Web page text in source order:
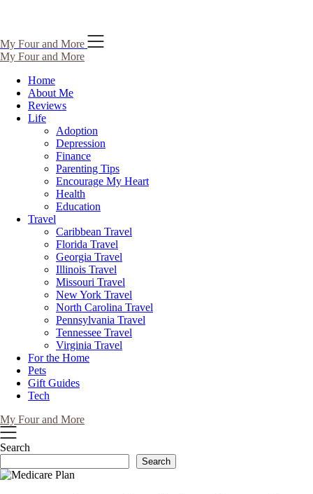
Skip
to
content
My Four and More
My Four and More
Home
About Me
Reviews
Life
Adoption
Depression
Finance
Parenting Tips
Encourage My Heart
Health
Education
Travel
Caribbean Travel
Florida Travel
Georgia Travel
Illinois Travel
Missouri Travel
New York Travel
North Carolina Travel
Pennsylvania Travel
Tennessee Travel
Virginia Travel
For the Home
Pets
Gift Guides
Tech
My Four and More
Search
Search